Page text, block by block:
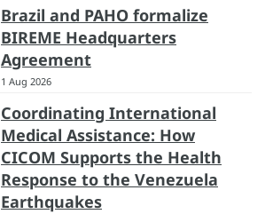
Brazil and PAHO formalize
BIREME Headquarters
Agreement
1 Aug 2026
Coordinating International
Medical Assistance: How
CICOM Supports the Health
Response to the Venezuela
Earthquakes